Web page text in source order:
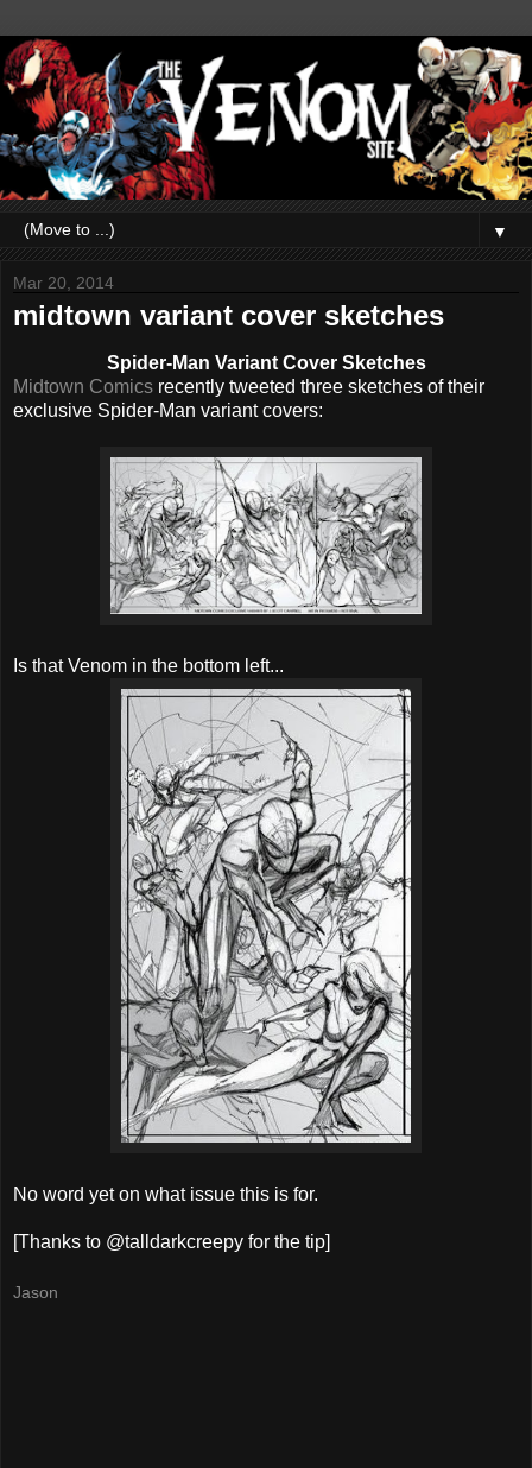
▼
Mar 20, 2014
midtown variant cover sketches
Spider-Man Variant Cover Sketches
Midtown Comics recently tweeted three sketches of their
exclusive Spider-Man variant covers:
Is that Venom in the bottom left...
No word yet on what issue this is for.
[Thanks to @talldarkcreepy for the tip]
Jason